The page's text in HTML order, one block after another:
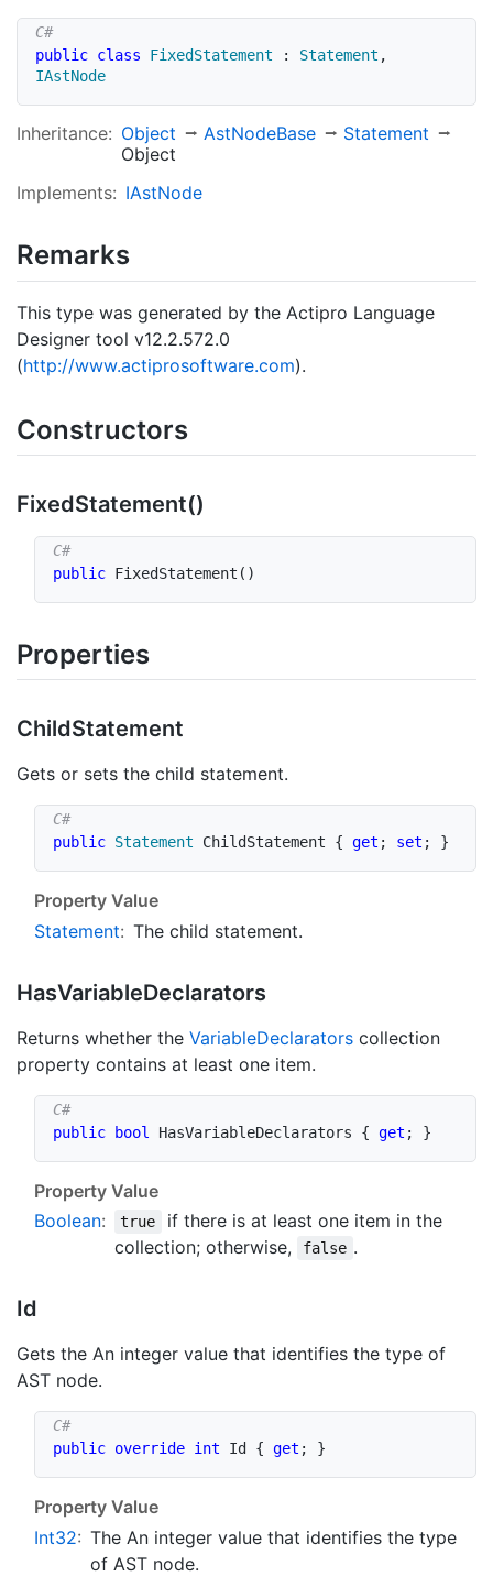
public class FixedStatement : Statement ,
IAstNode
Inheritance: Object AstNodeBase
Statement
Object
Implements: IAstNode
Remarks
This type was generated by the Actipro Language
Designer tool v12.2.572.0
(http://www.actiprosoftware.com).
Constructors
FixedStatement()
public FixedStatement ( )
Properties
ChildStatement
Gets or sets the child statement.
public Statement ChildStatement { get ; set ; }
Property Value
Statement: The child statement.
HasVariableDeclarators
Returns whether the VariableDeclarators collection
property contains at least one item.
public bool HasVariableDeclarators { get ; }
Property Value
Boolean: true
if there is at least one item in the
collection; otherwise,
false .
Id
Gets the An integer value that identifies the type of
AST node.
public override int Id { get ; }
Property Value
Int32: The An integer value that identifies the type
of AST node.